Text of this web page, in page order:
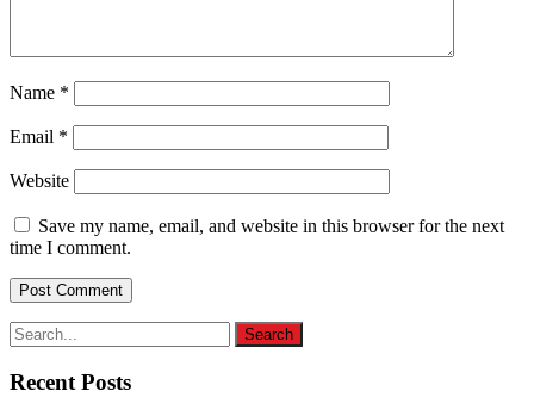
Name *
Email *
Website
Save my name, email, and website in this browser for the next
time I comment.
Recent Posts